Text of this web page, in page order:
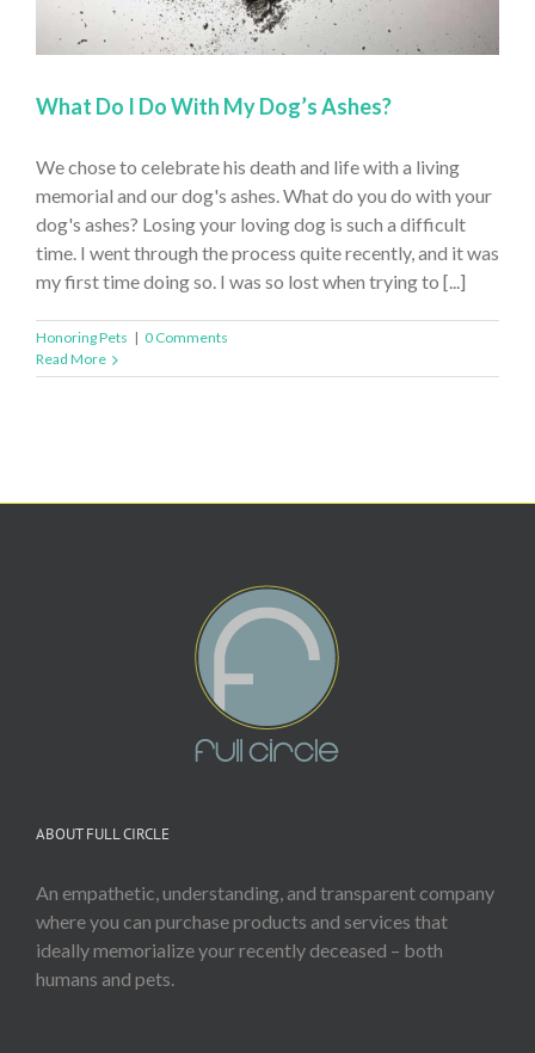
What Do I Do With My Dog’s Ashes?
We chose to celebrate his death and life with a living
memorial and our dog's ashes. What do you do with your
dog's ashes? Losing your loving dog is such a difficult
time. I went through the process quite recently, and it was
my first time doing so. I was so lost when trying to [...]
Honoring Pets | 0 Comments
Read More
ABOUT FULL CIRCLE
An empathetic, understanding, and transparent company
where you can purchase products and services that
ideally memorialize your recently deceased – both
humans and pets.